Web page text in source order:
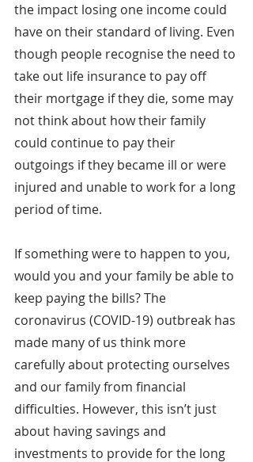
the impact losing one income could
have on their standard of living. Even
though people recognise the need to
take out life insurance to pay off
their mortgage if they die, some may
not think about how their family
could continue to pay their
outgoings if they became ill or were
injured and unable to work for a long
period of time.
If something were to happen to you,
would you and your family be able to
keep paying the bills? The
coronavirus (COVID-19) outbreak has
made many of us think more
carefully about protecting ourselves
and our family from financial
difficulties. However, this isn’t just
about having savings and
investments to provide for the long